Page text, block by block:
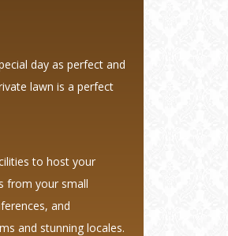
day as perfect and
lawn is a perfect
to host your
from your small
and
and stunning locales.